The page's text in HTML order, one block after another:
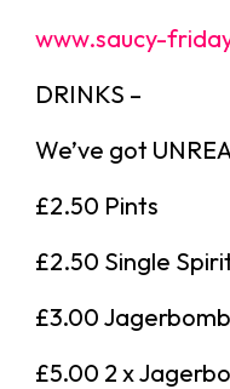
www.saucy-
DRINKS –
We’ve got
£2.50 Pints
£2.50 Single
£3.00
£5.00 2 x